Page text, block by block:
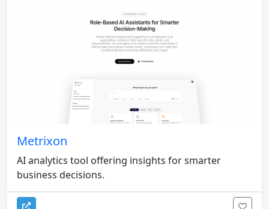
Metrixon
AI analytics tool offering insights for smarter
business decisions.